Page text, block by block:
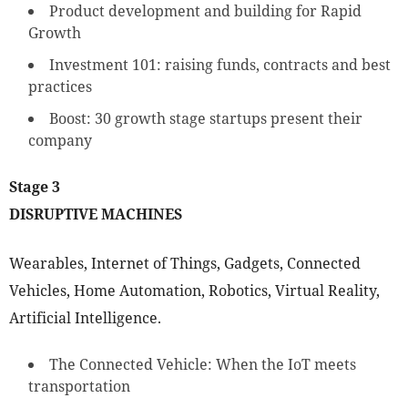
Product development and building for Rapid
Growth
Investment 101: raising funds, contracts and best
practices
Boost: 30 growth stage startups present their
company
Stage 3
DISRUPTIVE MACHINES
Wearables, Internet of Things, Gadgets, Connected
Vehicles, Home Automation, Robotics, Virtual Reality,
Artificial Intelligence.
The Connected Vehicle: When the IoT meets
transportation